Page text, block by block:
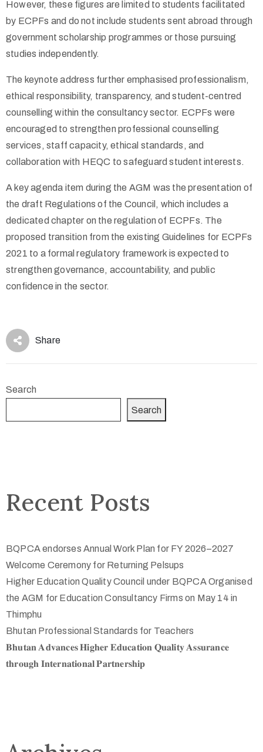
However, these figures are limited to students facilitated
by ECPFs and do not include students sent abroad through
government scholarship programmes or those pursuing
studies independently.
The keynote address further emphasised professionalism,
ethical responsibility, transparency, and student-centred
counselling within the consultancy sector. ECPFs were
encouraged to strengthen professional counselling
services, staff capacity, ethical standards, and
collaboration with HEQC to safeguard student interests.
A key agenda item during the AGM was the presentation of
the draft Regulations of the Council, which includes a
dedicated chapter on the regulation of ECPFs. The
proposed transition from the existing Guidelines for ECPFs
2021 to a formal regulatory framework is expected to
strengthen governance, accountability, and public
confidence in the sector.
Share
Search
Search
Recent Posts
BQPCA endorses Annual Work Plan for FY 2026–2027
Welcome Ceremony for Returning Pelsups
Higher Education Quality Council under BQPCA Organised
the AGM for Education Consultancy Firms on May 14 in
Thimphu
Bhutan Professional Standards for Teachers
𝐁𝐡𝐮𝐭𝐚𝐧 𝐀𝐝𝐯𝐚𝐧𝐜𝐞𝐬 𝐇𝐢𝐠𝐡𝐞𝐫 𝐄𝐝𝐮𝐜𝐚𝐭𝐢𝐨𝐧 𝐐𝐮𝐚𝐥𝐢𝐭𝐲 𝐀𝐬𝐬𝐮𝐫𝐚𝐧𝐜𝐞
𝐭𝐡𝐫𝐨𝐮𝐠𝐡 𝐈𝐧𝐭𝐞𝐫𝐧𝐚𝐭𝐢𝐨𝐧𝐚𝐥 𝐏𝐚𝐫𝐭𝐧𝐞𝐫𝐬𝐡𝐢𝐩